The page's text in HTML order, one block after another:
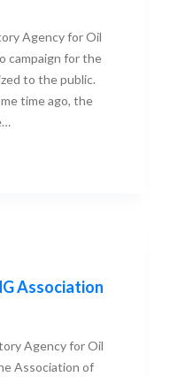
Agency for Oil
campaign for the
to the public.
time ago, the
Association
Agency for Oil
Association of